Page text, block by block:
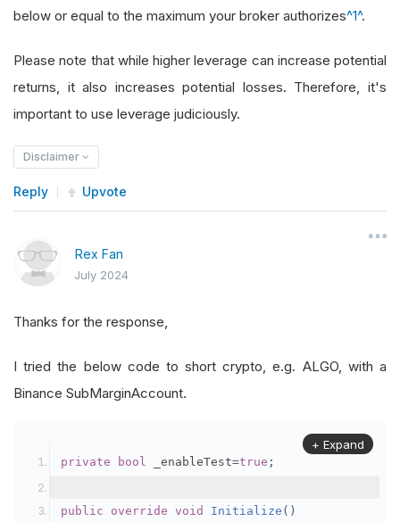
below or equal to the maximum your broker authorizes^1^.
Please note that while higher leverage can increase potential
returns, it also increases potential losses. Therefore, it's
important to use leverage judiciously.
Disclaimer
Reply Upvote
Rex Fan
July 2024
Thanks for the response,
I tried the below code to short crypto, e.g. ALGO, with a
Binance SubMarginAccount.
private bool _enableTest=true ;
public override void Initialize ()
+ Expand